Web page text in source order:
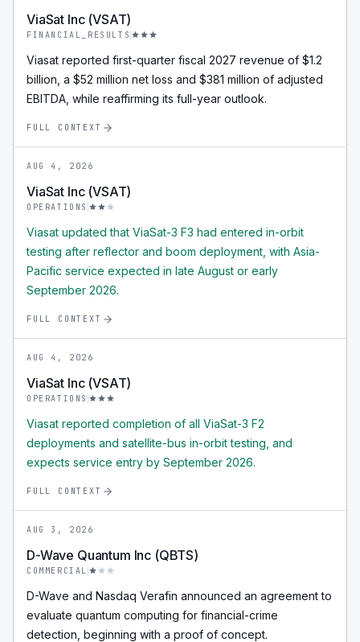
ViaSat Inc (VSAT)
FINANCIAL_RESULTS
Viasat reported first-quarter fiscal 2027 revenue of $1.2
billion, a $52 million net loss and $381 million of adjusted
EBITDA, while reaffirming its full-year outlook.
FULL CONTEXT
AUG 4, 2026
ViaSat Inc (VSAT)
OPERATIONS
Viasat updated that ViaSat-3 F3 had entered in-orbit
testing after reflector and boom deployment, with Asia-
Pacific service expected in late August or early
September 2026.
FULL CONTEXT
AUG 4, 2026
ViaSat Inc (VSAT)
OPERATIONS
Viasat reported completion of all ViaSat-3 F2
deployments and satellite-bus in-orbit testing, and
expects service entry by September 2026.
FULL CONTEXT
AUG 3, 2026
D-Wave Quantum Inc (QBTS)
COMMERCIAL
D-Wave and Nasdaq Verafin announced an agreement to
evaluate quantum computing for financial-crime
detection, beginning with a proof of concept.